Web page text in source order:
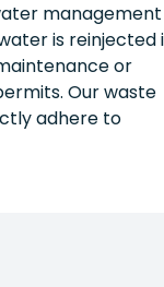
management
is reinjected
or
Our waste
adhere to